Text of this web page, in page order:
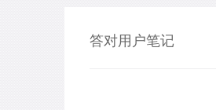
答对用户笔记